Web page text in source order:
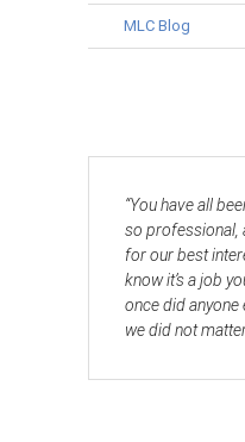
MLC Blog
“You have all
so professional,
for our best
know it’s a job
once did anyone
we did not